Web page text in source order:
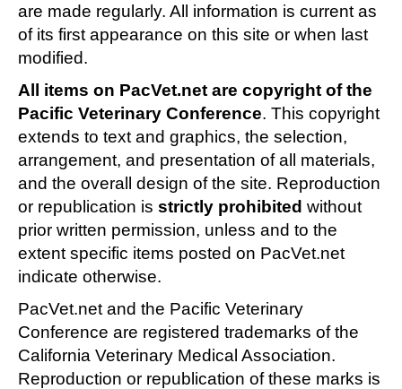
are made regularly. All information is current as
of its first appearance on this site or when last
modified.
All items on PacVet.net are copyright of the
Pacific Veterinary Conference. This copyright
extends to text and graphics, the selection,
arrangement, and presentation of all materials,
and the overall design of the site. Reproduction
or republication is strictly prohibited without
prior written permission, unless and to the
extent specific items posted on PacVet.net
indicate otherwise.
PacVet.net and the Pacific Veterinary
Conference are registered trademarks of the
California Veterinary Medical Association.
Reproduction or republication of these marks is